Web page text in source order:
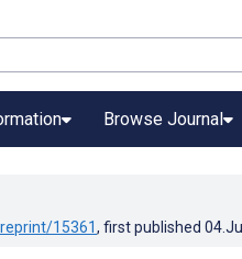
Browse Journal
15361, first published